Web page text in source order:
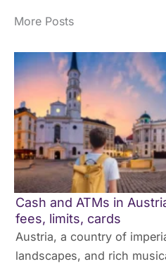
More Posts
Cash and ATMs in
fees, limits, cards
Austria, a country of
landscapes, and rich